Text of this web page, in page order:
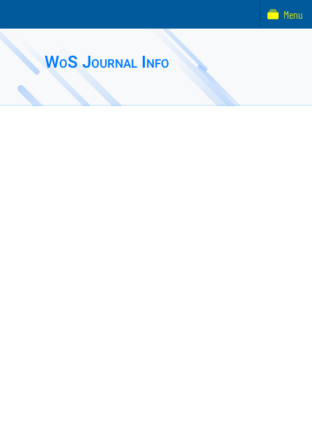
WoS Journal Info
Menu